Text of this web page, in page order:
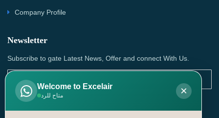
Company Profile
Newsletter
Subscribe to gate Latest News, Offer and connect With Us.
SUBSCRIBE
Welcome to Excelair
متاح للرد ×